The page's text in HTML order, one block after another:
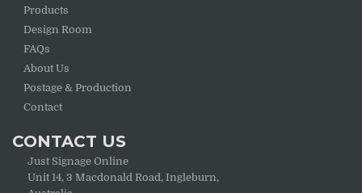
Products
Design Room
FAQs
About Us
Postage & Production
Contact
CONTACT US
Just Signage Online
Unit 14, 3 Macdonald Road, Ingleburn,